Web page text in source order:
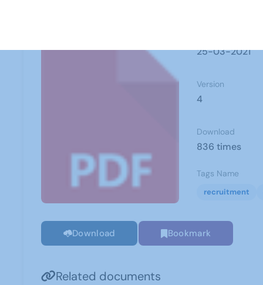
25-03-2021
Version
4
Download
836 times
Tags Name
recruitment
Download Bookmark
Related documents